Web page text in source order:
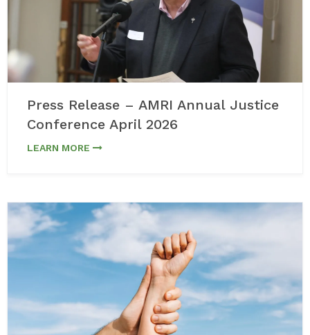
Press Release – AMRI Annual Justice
Conference April 2026
LEARN MORE